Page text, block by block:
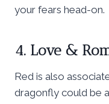
your fears head-on.
4. Love &
Red is also
dragonfly could be